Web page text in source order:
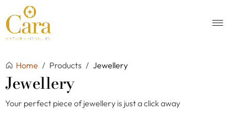
Home / Products / Jewellery
Jewellery
Your perfect piece of jewellery is just a click away